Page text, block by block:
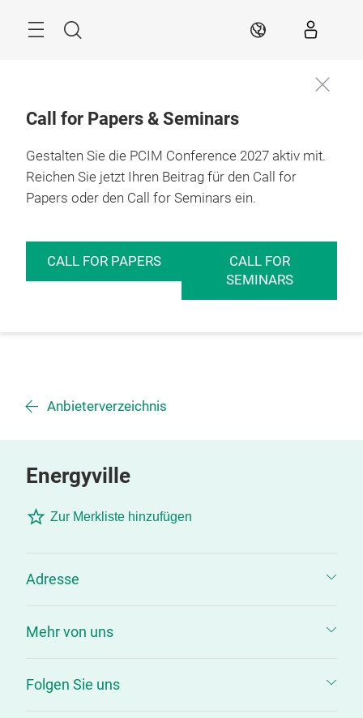
Suche DE
Call for Papers & Seminars
Gestalten Sie die PCIM Conference 2027 aktiv mit.
Reichen Sie jetzt Ihren Beitrag für den Call for
Papers oder den Call for Seminars ein.
CALL FOR PAPERS
CALL FOR
SEMINARS
Anbieterverzeichnis
Energyville
Zur Merkliste hinzufügen
Adresse
Mehr von uns
Folgen Sie uns